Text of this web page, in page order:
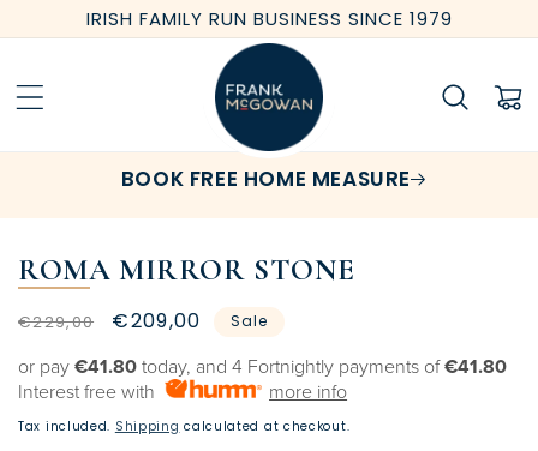
Skip to
content
IRISH FAMILY RUN BUSINESS SINCE 1979
Cart
BOOK FREE HOME MEASURE
ROMA MIRROR STONE
Regular
€229,00
Sale
€209,00 Sale
or pay €41.80 today, and 4 Fortnightly payments of€41.80
Interest free with
more info
Tax included. Shipping calculated at checkout.